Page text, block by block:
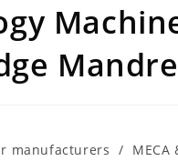
manufacturers / MECA